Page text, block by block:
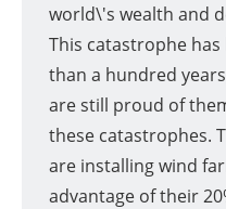
world\'s wealth and
This catastrophe
than a hundred
are still proud of
these catastrophes.
are installing wind
advantage of their